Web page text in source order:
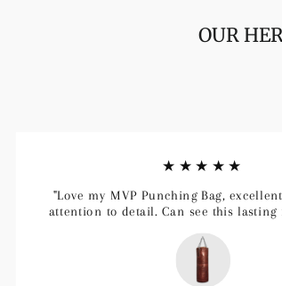
OUR
★★★★★
"Love my MVP Punching Bag,
attention to detail. Can see this lasting